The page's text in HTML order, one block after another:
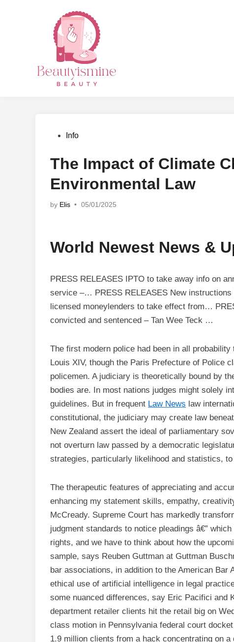
PostedInfo
The Impact of Climate
Environmental Law
by Elis • 05/01/2025
World Newest News &
PRESS RELEASES IPTO to take away info on
service –… PRESS RELEASES New
licensed moneylenders to take effect from…
convicted and sentenced – Tan Wee Teck …
The first modern police had been in all
Louis XIV, though the Paris Prefecture of Police
policemen. A judiciary is theoretically bound by
bodies are. In most nations judges might solely
guidelines. But in frequent Law News law
constitutional, the judiciary may create law
New Zealand assert the ideal of parliamentary
not overturn law passed by a democratic
strategies, particularly likelihood and statistics,
The therapeutic features of appreciating and
enhancing my statement skills, empathy,
McCready. Supreme Court has markedly
judgment standards to notice pleadings â€”
rights, and we have to think about how the
sample, says Reuben Guttman at Guttman
bar associations, in addition to the American Bar
ethical use of artificial intelligence in legal
some nuanced differences, say Eric Pacifici and
department retailer clients hit the retail big on
class motion in Pennsylvania federal court
1.9 million clients from a hack concentrating on